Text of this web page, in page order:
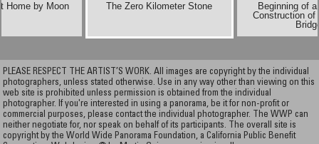
Home by Moon
Beginning of
Construction of
The Zero Kilometer Stone
PLEASE RESPECT THE ARTIST’S WORK. All images are copyright by the individual
photographers, unless stated otherwise. Use in any way other than viewing on this
web site is prohibited unless permission is obtained from the individual
photographer. If you're interested in using a panorama, be it for non-profit or
commercial purposes, please contact the individual photographer. The WWP can
neither negotiate for, nor speak on behalf of its participants. The overall site is
copyright by the World Wide Panorama Foundation, a California Public Benefit